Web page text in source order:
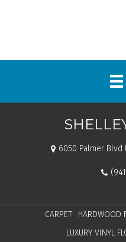
6050 Palmer Blvd
CARPET HARDWOOD
LUXURY VINYL